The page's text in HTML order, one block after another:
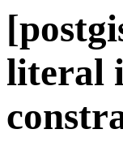
literal